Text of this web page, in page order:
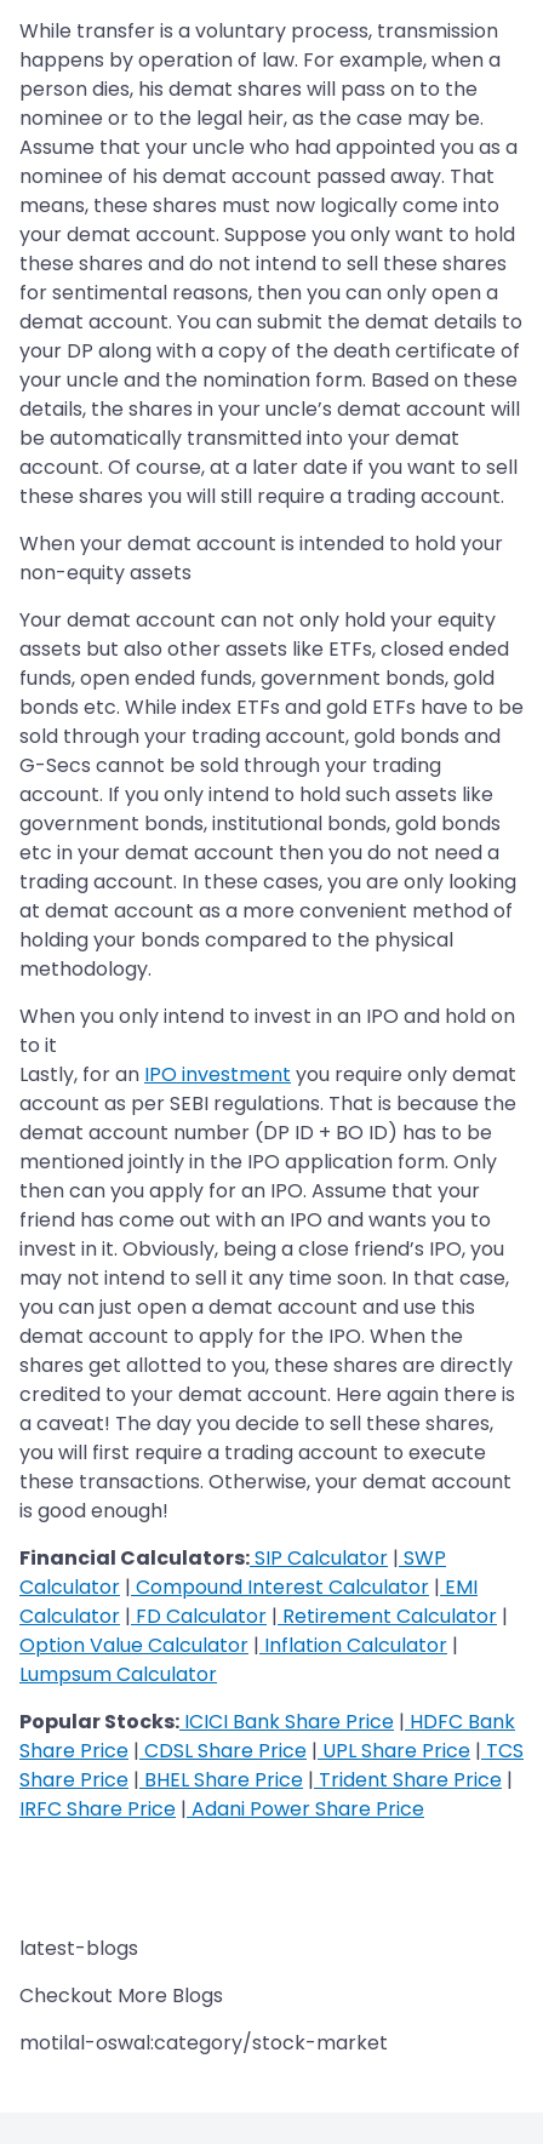
While transfer is a voluntary process, transmission
happens by operation of law. For example, when a
person dies, his demat shares will pass on to the
nominee or to the legal heir, as the case may be.
Assume that your uncle who had appointed you as a
nominee of his demat account passed away. That
means, these shares must now logically come into
your demat account. Suppose you only want to hold
these shares and do not intend to sell these shares
for sentimental reasons, then you can only open a
demat account. You can submit the demat details to
your DP along with a copy of the death certificate of
your uncle and the nomination form. Based on these
details, the shares in your uncle’s demat account will
be automatically transmitted into your demat
account. Of course, at a later date if you want to sell
these shares you will still require a trading account.
When your demat account is intended to hold your
non-equity assets
Your demat account can not only hold your equity
assets but also other assets like ETFs, closed ended
funds, open ended funds, government bonds, gold
bonds etc. While index ETFs and gold ETFs have to be
sold through your trading account, gold bonds and
G-Secs cannot be sold through your trading
account. If you only intend to hold such assets like
government bonds, institutional bonds, gold bonds
etc in your demat account then you do not need a
trading account. In these cases, you are only looking
at demat account as a more convenient method of
holding your bonds compared to the physical
methodology.
When you only intend to invest in an IPO and hold on
to it
Lastly, for an IPO investment you require only demat
account as per SEBI regulations. That is because the
demat account number (DP ID + BO ID) has to be
mentioned jointly in the IPO application form. Only
then can you apply for an IPO. Assume that your
friend has come out with an IPO and wants you to
invest in it. Obviously, being a close friend’s IPO, you
may not intend to sell it any time soon. In that case,
you can just open a demat account and use this
demat account to apply for the IPO. When the
shares get allotted to you, these shares are directly
credited to your demat account. Here again there is
a caveat! The day you decide to sell these shares,
you will first require a trading account to execute
these transactions. Otherwise, your demat account
is good enough!
Financial Calculators:SIP Calculator | SWP
Calculator | Compound Interest Calculator | EMI
Calculator | FD Calculator | Retirement Calculator |
Option Value Calculator | Inflation Calculator |
Lumpsum Calculator
Popular Stocks: ICICI Bank Share Price | HDFC Bank
Share Price | CDSL Share Price | UPL Share Price | TCS
Share Price | BHEL Share Price | Trident Share Price |
IRFC Share Price | Adani Power Share Price
latest-blogs
Checkout More Blogs
motilal-oswal:category/stock-market